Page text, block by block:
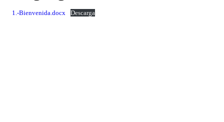
1.-Bienvenida.docx Descarga